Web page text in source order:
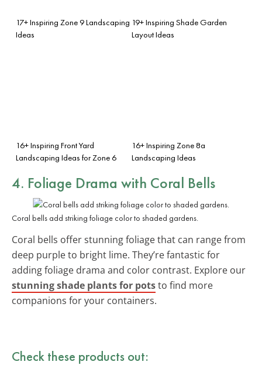
17+ Inspiring Zone 9 Landscaping
Ideas
19+ Inspiring Shade Garden
Layout Ideas
16+ Inspiring Front Yard
Landscaping Ideas for Zone 6
16+ Inspiring Zone 8a
Landscaping Ideas
4. Foliage Drama with Coral Bells
Coral bells add striking foliage color to shaded gardens.
Coral bells offer stunning foliage that can range from
deep purple to bright lime. They’re fantastic for
adding foliage drama and color contrast. Explore our
stunning shade plants for potsto find more
companions for your containers.
Check these products out: